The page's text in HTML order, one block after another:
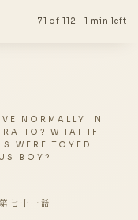
71 of 112 · 1 min left
NORMALLY IN
WHAT IF
WERE TOYED
BOY?
七十一話